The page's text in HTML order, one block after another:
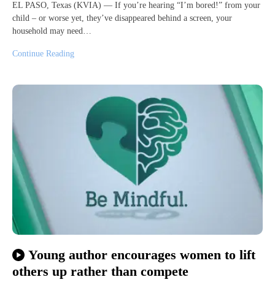
EL PASO, Texas (KVIA) — If you’re hearing “I’m bored!” from your
child – or worse yet, they’ve disappeared behind a screen, your
household may need…
Continue Reading
Young author encourages women to lift
others up rather than compete